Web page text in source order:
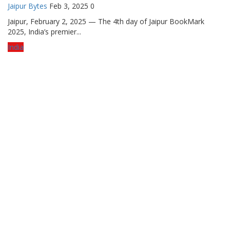
Jaipur Bytes Feb 3, 2025 0
Jaipur, February 2, 2025 — The 4th day of Jaipur BookMark
2025, India’s premier...
India